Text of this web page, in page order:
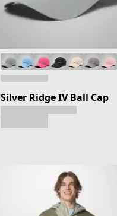
Silver Ridge IV Ball Cap